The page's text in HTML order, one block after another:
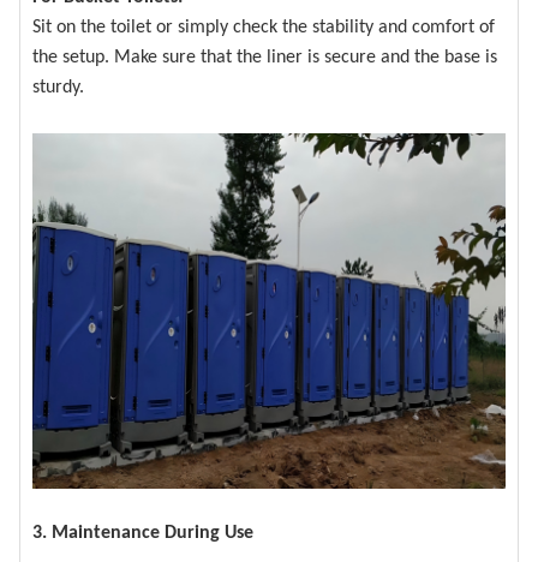
Sit on the toilet or simply check the stability and comfort of
the setup. Make sure that the liner is secure and the base is
sturdy.
3. Maintenance During Use